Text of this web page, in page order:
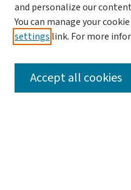
SEARCH
and personalize our
You can manage your
settings link. For more
Accept all cookies